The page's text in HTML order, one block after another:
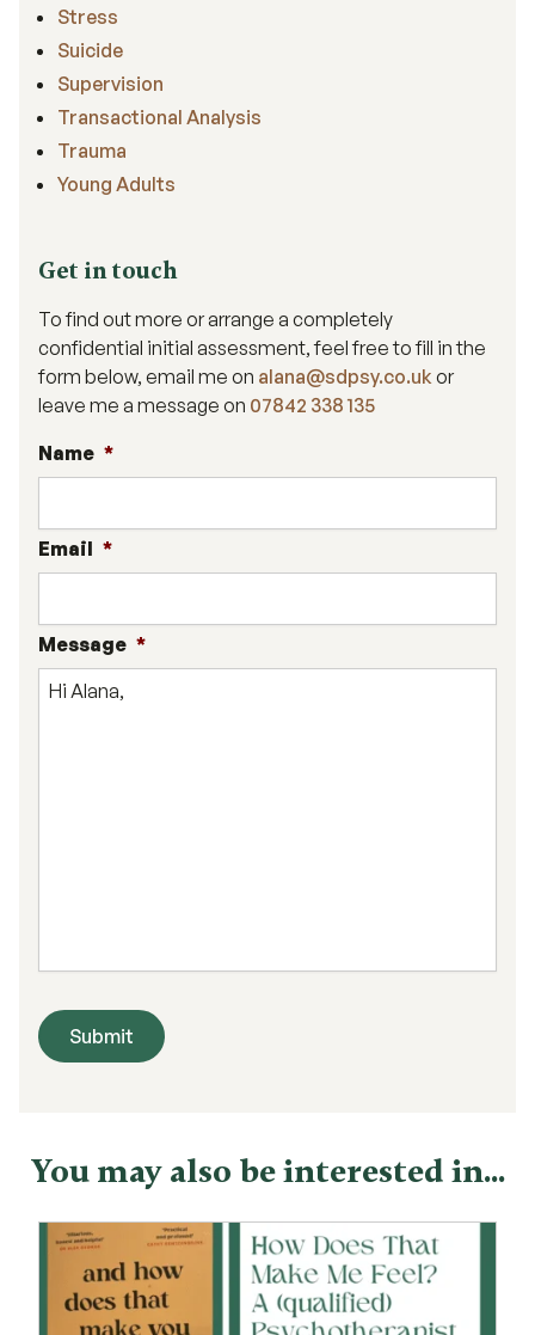
Stress
Suicide
Supervision
Transactional Analysis
Trauma
Young Adults
Get in touch
To find out more or arrange a completely
confidential initial assessment, feel free to fill in the
form below, email me on alana@sdpsy.co.uk or
leave me a message on 07842 338 135
Name *
Email *
Message *
Submit
You may also be interested in...